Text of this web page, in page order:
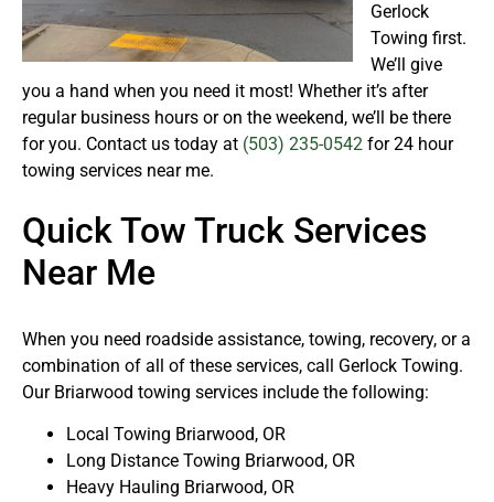
Gerlock
Towing first.
We’ll give
you a hand when you need it most! Whether it’s after
regular business hours or on the weekend, we’ll be there
for you. Contact us today at (503) 235-0542 for 24 hour
towing services near me.
Quick Tow Truck Services
Near Me
When you need roadside assistance, towing, recovery, or a
combination of all of these services, call Gerlock Towing.
Our Briarwood towing services include the following:
Local Towing Briarwood, OR
Long Distance Towing Briarwood, OR
Heavy Hauling Briarwood, OR